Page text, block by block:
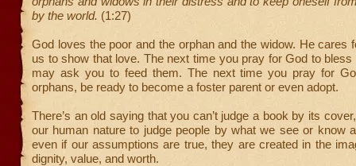
by the world. (1:27)
God loves the poor and the orphan and the widow. He
us to show that love. The next time you pray for God to bless
may ask you to feed them. The next time you pray for
orphans, be ready to become a foster parent or even adopt.
There’s an old saying that you can’t judge a book by its
our human nature to judge people by what we see or know
even if our assumptions are true, they are created in the
dignity, value, and worth.